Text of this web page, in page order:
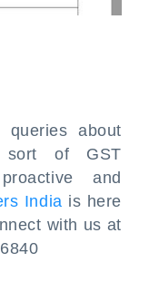
about
sort of GST
and
India is here
with us at